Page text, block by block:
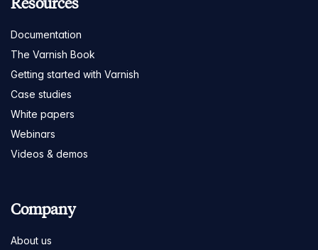
Documentation
The Varnish Book
Getting started with Varnish
Case studies
White papers
Webinars
Videos & demos
Company
About us